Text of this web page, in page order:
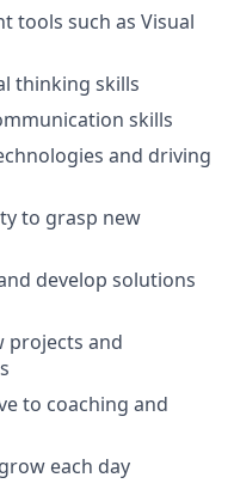
tools such as Visual
thinking skills
skills
and driving
to grasp new
develop solutions
projects and
to coaching and
each day